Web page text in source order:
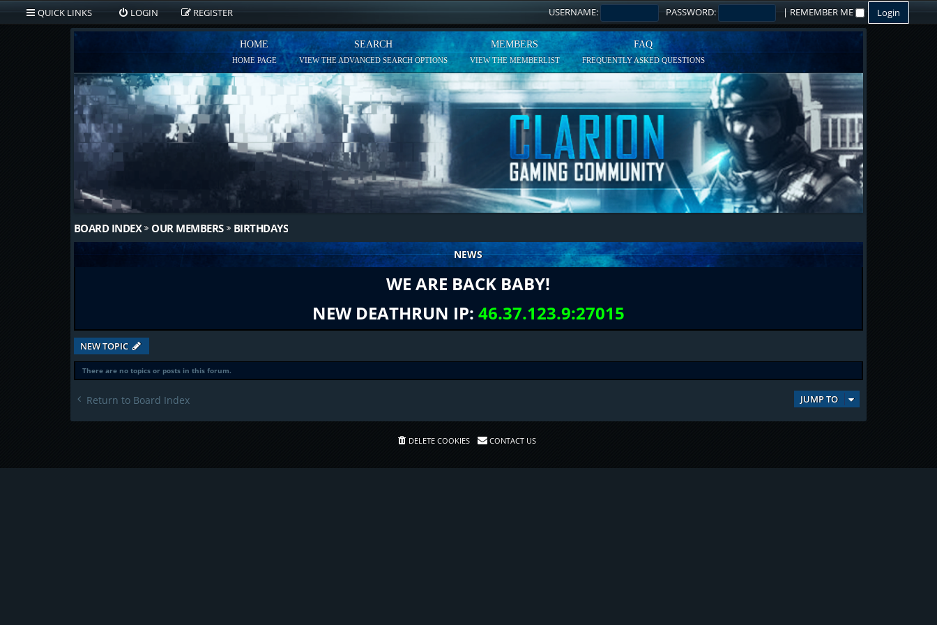
QUICK LINKS LOGIN REGISTER USERNAME: PASSWORD: | REMEMBER ME
HOME
HOME PAGE
SEARCH
VIEW THE ADVANCED SEARCH OPTIONS
MEMBERS
VIEW THE MEMBERLIST
FAQ
FREQUENTLY ASKED QUESTIONS
BOARD INDEX OUR MEMBERS BIRTHDAYS
NEWS
WE ARE BACK BABY!
NEW DEATHRUN IP: 46.37.123.9:27015
NEW TOPIC
There are no topics or posts in this forum.
Return to Board Index JUMP TO
DELETE COOKIES CONTACT US